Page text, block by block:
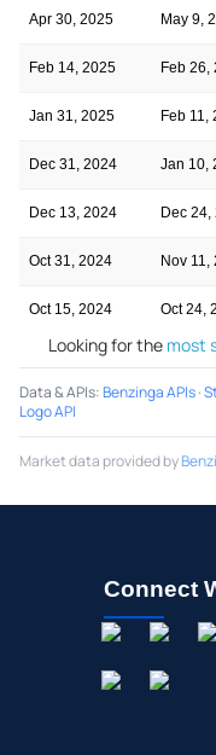
Apr 30, 2025 May 9,
Feb 14, 2025 Feb 26,
Jan 31, 2025 Feb 11,
Dec 31, 2024 Jan 10,
Dec 13, 2024 Dec 24,
Oct 31, 2024 Nov 11,
Oct 15, 2024 Oct 24,
Looking for the most
Data & APIs:Benzinga APIs·
Logo API
Market data provided by
Connect